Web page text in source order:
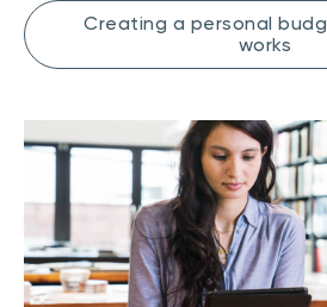
Creating a personal
works